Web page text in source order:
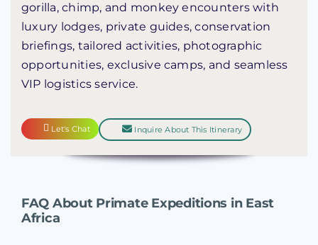
gorilla, chimp, and monkey encounters with
luxury lodges, private guides, conservation
briefings, tailored activities, photographic
opportunities, exclusive camps, and seamless
VIP logistics service.
Let's Chat Inquire About This Itinerary
FAQ About Primate Expeditions in East
Africa